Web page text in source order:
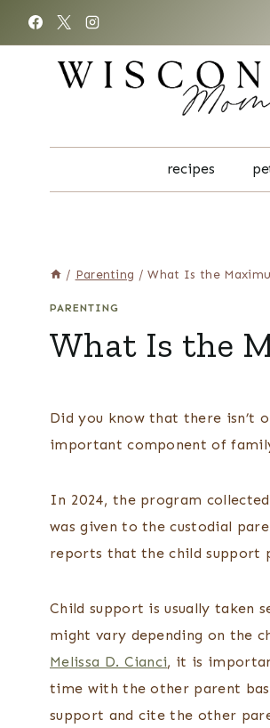
recipes
/ Parenting / What Is the
PARENTING
What Is the
Did you know that there isn’t
important component of
In 2024, the program
was given to the custodial
reports that the child support
Child support is usually taken
might vary depending on the
Melissa D. Cianci, it is
time with the other parent
support and cite the other